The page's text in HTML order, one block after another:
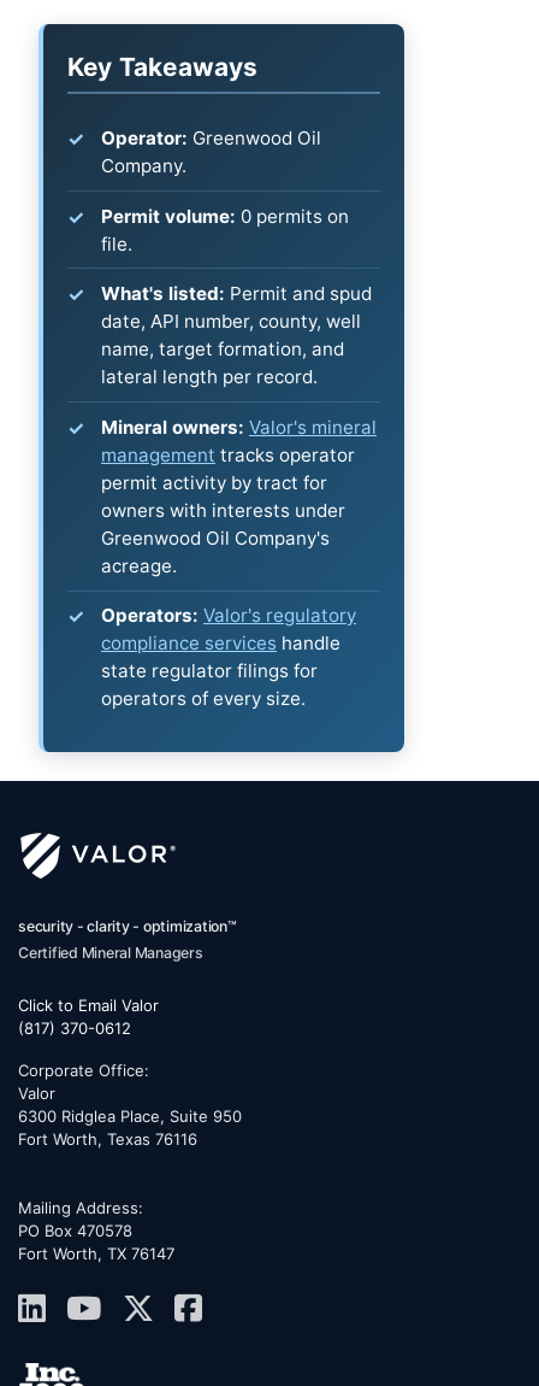
Key Takeaways
Operator: Greenwood Oil
Company.
Permit volume: 0 permits on
file.
What's listed: Permit and spud
date, API number, county, well
name, target formation, and
lateral length per record.
Mineral owners: Valor's mineral
management tracks operator
permit activity by tract for
owners with interests under
Greenwood Oil Company's
acreage.
Operators: Valor's regulatory
compliance services handle
state regulator filings for
operators of every size.
security - clarity - optimization™
Certified Mineral Managers
Click to Email Valor
(817) 370-0612
Corporate Office:
Valor
6300 Ridglea Place, Suite 950
Fort Worth, Texas 76116
Mailing Address:
PO Box 470578
Fort Worth, TX 76147